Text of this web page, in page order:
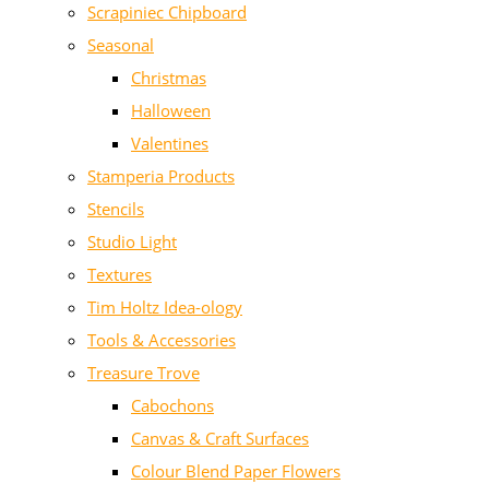
Scrapiniec Chipboard
Seasonal
Christmas
Halloween
Valentines
Stamperia Products
Stencils
Studio Light
Textures
Tim Holtz Idea-ology
Tools & Accessories
Treasure Trove
Cabochons
Canvas & Craft Surfaces
Colour Blend Paper Flowers